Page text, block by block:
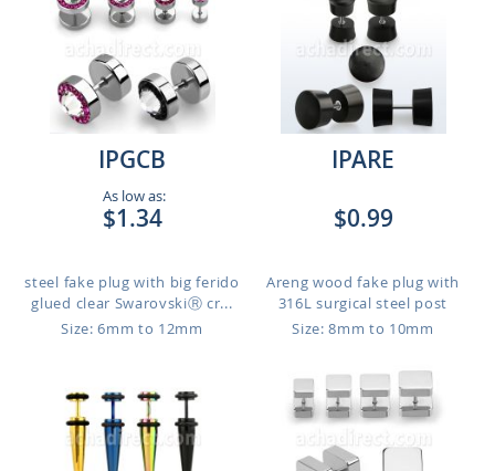
IPGCB
As low as:
$1.34
steel fake plug with big ferido
glued clear SwarovskiⓇ cr...
Size: 6mm to 12mm
IPARE
$0.99
Areng wood fake plug with
316L surgical steel post
Size: 8mm to 10mm